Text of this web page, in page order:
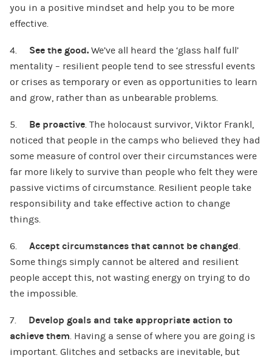
you in a positive mindset and help you to be more
effective.
4. See the good.We’ve all heard the ‘glass half full’
mentality – resilient people tend to see stressful events
or crises as temporary or even as opportunities to learn
and grow, rather than as unbearable problems.
5. Be proactive. The holocaust survivor, Viktor Frankl,
noticed that people in the camps who believed they had
some measure of control over their circumstances were
far more likely to survive than people who felt they were
passive victims of circumstance. Resilient people take
responsibility and take effective action to change
things.
6. Accept circumstances that cannot be changed.
Some things simply cannot be altered and resilient
people accept this, not wasting energy on trying to do
the impossible.
7. Develop goals and take appropriate action to
achieve them. Having a sense of where you are going is
important. Glitches and setbacks are inevitable, but